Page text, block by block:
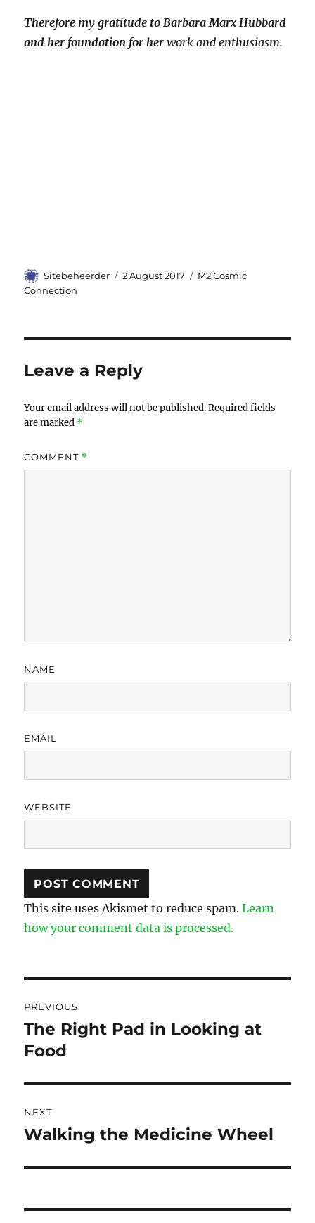
Therefore my gratitude to Barbara Marx Hubbard
and her foundation for her work and enthusiasm.
Author
Sitebeheerder
Posted
2 August 2017 Categories
M2.Cosmic
Connection
Leave a Reply
Your email address will not be published. Required fields
are marked *
COMMENT *
NAME
EMAIL
WEBSITE
This site uses Akismet to reduce spam.Learn
how your comment data is processed.
navigation
PREVIOUS
Previous
post:
The Right Pad in Looking at
Food
NEXT
Next
Walking the Medicine Wheel